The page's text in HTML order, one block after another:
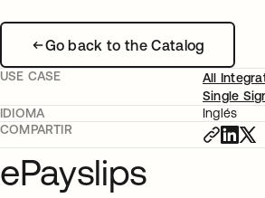
Go back to the Catalog
USE CASE
All
Single
IDIOMA
Inglés
COMPARTIR
ePayslips